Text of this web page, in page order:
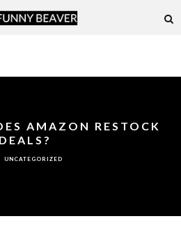
AMAZON RESTOCK
DEALS?
UNCATEGORIZED